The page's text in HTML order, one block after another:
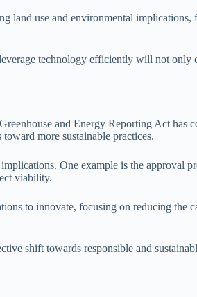
land use and environmental implications,
technology efficiently will not
and Energy Reporting Act has
more sustainable practices.
One example is the approval
viability.
to innovate, focusing on reducing the
shift towards responsible and